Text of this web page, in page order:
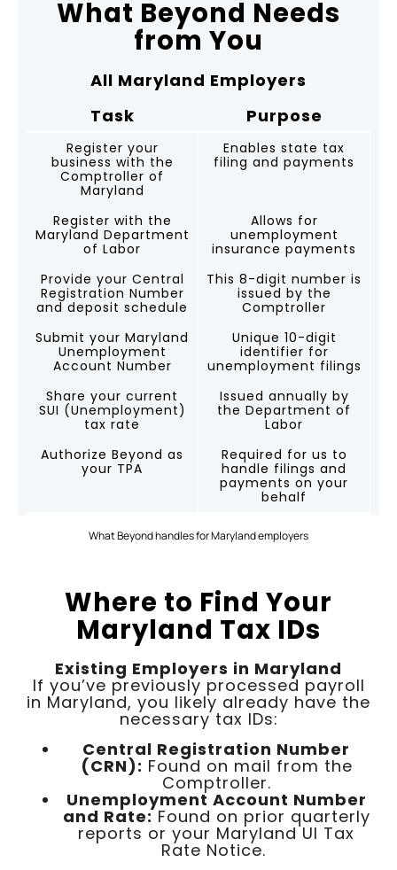
What Beyond handles for Maryland employers
What Beyond Needs
from You
All Maryland Employers
Task
Purpose
Register your
business with the
Comptroller of
Maryland
Enables state tax
filing and payments
Register with the
Maryland Department
of Labor
Allows for
unemployment
insurance payments
Provide your Central
Registration Number
and deposit schedule
This 8-digit number is
issued by the
Comptroller
Submit your Maryland
Unemployment
Account Number
Unique 10-digit
identifier for
unemployment filings
Share your current
SUI (Unemployment)
tax rate
Issued annually by
the Department of
Labor
Authorize Beyond as
your TPA
Required for us to
handle filings and
payments on your
behalf
Where to Find Your
Maryland Tax IDs
Existing Employers in Maryland
If you’ve previously processed payroll
in Maryland, you likely already have the
necessary tax IDs:
Central Registration Number
(CRN): Found on mail from the
Comptroller.
Unemployment Account Number
and Rate:Found on prior quarterly
reports or your Maryland UI Tax
Rate Notice.